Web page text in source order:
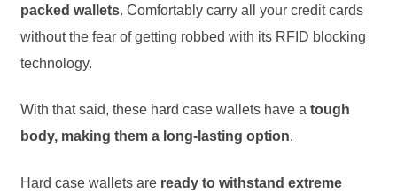
packed wallets. Comfortably carry all your credit cards
without the fear of getting robbed with its RFID blocking
technology.
With that said, these hard case wallets have a tough
body, making them a long-lasting option.
Hard case wallets are ready to withstand extreme